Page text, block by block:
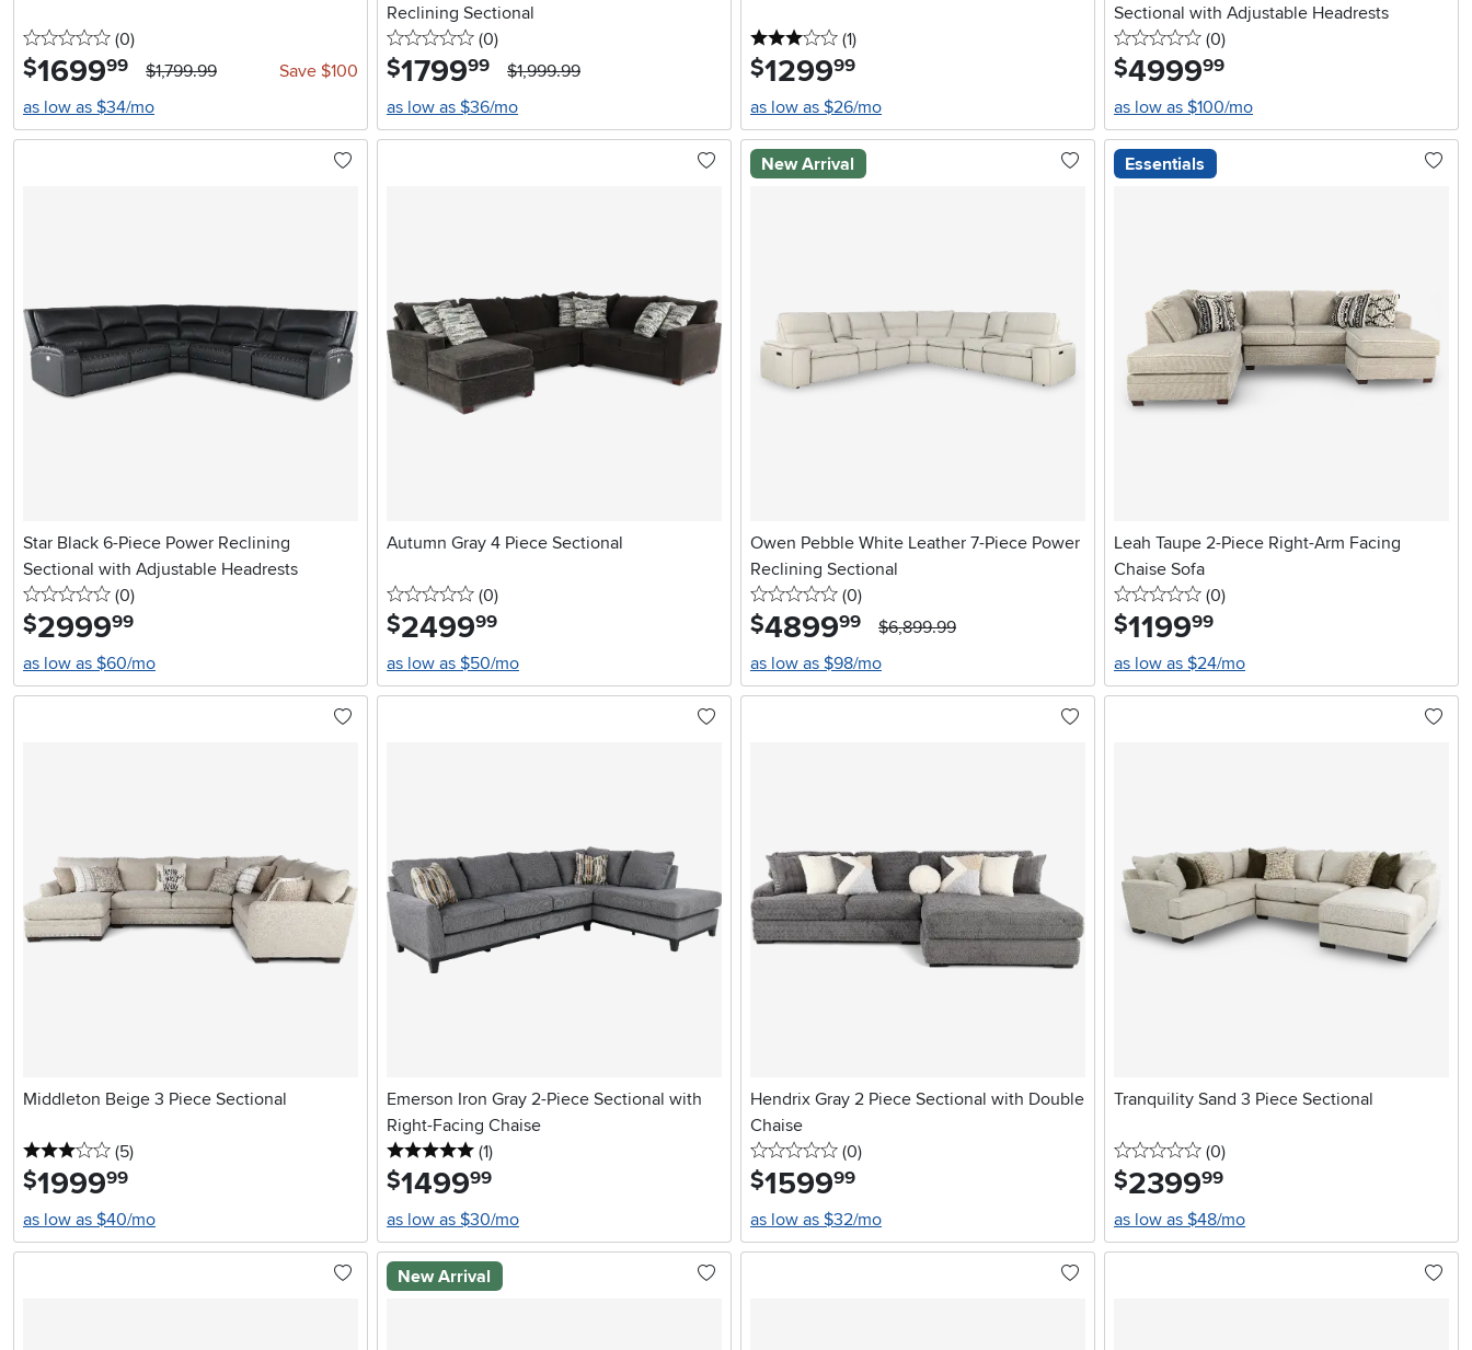
0 stars
(0reviews
)
$1699.99 $1,799.99
Save $100
as low as $34/mo
Reclining Sectional
0 stars
(0reviews
)
$1799.99
$1,999.99
as low as $36/mo
3 stars
(1reviews
)
$1299.99
as low as $26/mo
Sectional with Adjustable Headrests
0 stars
(0reviews
)
$4999.99
as low as $100/mo
Star Black 6-Piece Power Reclining
Sectional with Adjustable Headrests
0 stars
(0reviews
)
$2999.99
as low as $60/mo
Autumn Gray 4 Piece Sectional
0 stars
(0reviews
)
$2499.99
as low as $50/mo
New Arrival
Owen Pebble White Leather 7-Piece Power
Reclining Sectional
0 stars
(0reviews
)
$4899.99
$6,899.99
as low as $98/mo
Essentials
Leah Taupe 2-Piece Right-Arm Facing
Chaise Sofa
0 stars
(0reviews
)
$1199.99
as low as $24/mo
Middleton Beige 3 Piece Sectional
3 stars
(5reviews
)
$1999.99
as low as $40/mo
Emerson Iron Gray 2-Piece Sectional with
Right-Facing Chaise
5 stars
(1reviews
)
$1499.99
as low as $30/mo
Hendrix Gray 2 Piece Sectional with Double
Chaise
0 stars
(0reviews
)
$1599.99
as low as $32/mo
Tranquility Sand 3 Piece Sectional
0 stars
(0reviews
)
$2399.99
as low as $48/mo
New Arrival